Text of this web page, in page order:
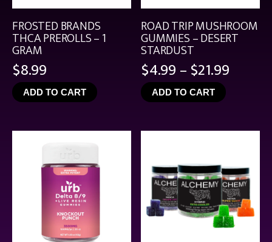
FROSTED BRANDS
THCA PREROLLS – 1
GRAM
$8.99
ADD TO CART
ROAD TRIP MUSHROOM
GUMMIES – DESERT
STARDUST
$4.99–$21.99Price
$21.99
ADD TO CART